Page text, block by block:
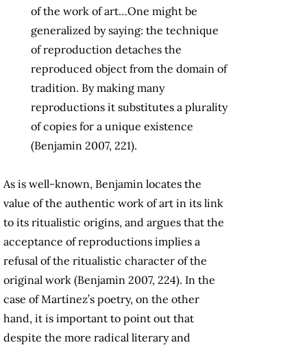
of the work of art…One might be
generalized by saying: the technique
of reproduction detaches the
reproduced object from the domain of
tradition. By making many
reproductions it substitutes a plurality
of copies for a unique existence
(Benjamin 2007, 221).
As is well-known, Benjamin locates the
value of the authentic work of art in its link
to its ritualistic origins, and argues that the
acceptance of reproductions implies a
refusal of the ritualistic character of the
original work (Benjamin 2007, 224). In the
case of Martínez’s poetry, on the other
hand, it is important to point out that
despite the more radical literary and